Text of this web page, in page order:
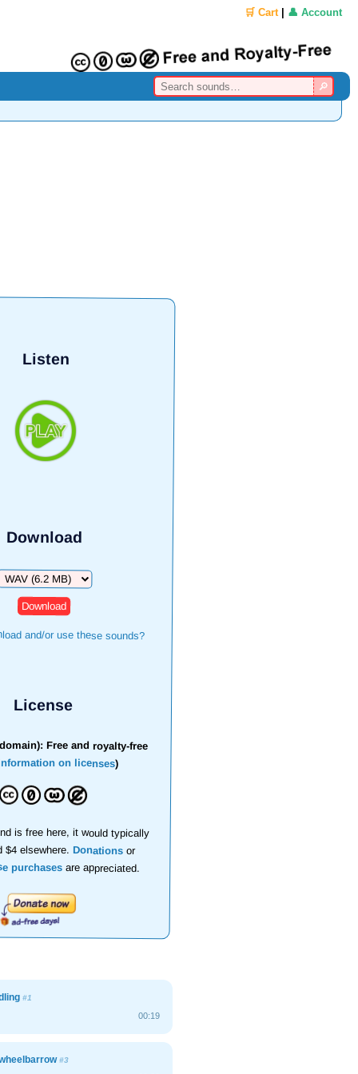
🛒 Cart| 👤 Account
Listen
Download
and/or use these sounds?
License
Free and royalty-free
on licenses)
is free here, it would typically
$4 elsewhere.Donations or
purchasesare appreciated.
#1
00:19
#3